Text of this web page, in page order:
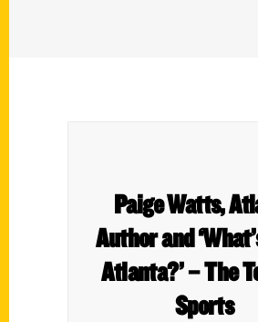
Paige Watts,
Author and
Atlanta?’ – The
Sports